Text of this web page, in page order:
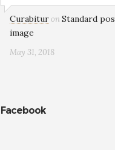
Curabituron Standard
image
May 31, 2018
Facebook